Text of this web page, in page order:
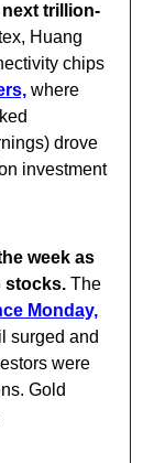
trillion-
Huang
chips
where
drove
investment
week as
stocks. The
Monday,
surged and
were
Gold